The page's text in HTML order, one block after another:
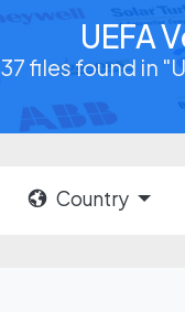
UEFA
37 files found in
Country